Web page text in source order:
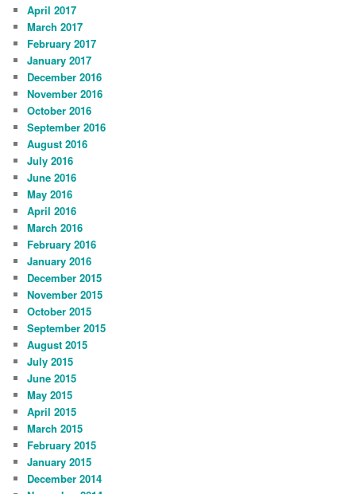
April 2017
March 2017
February 2017
January 2017
December 2016
November 2016
October 2016
September 2016
August 2016
July 2016
June 2016
May 2016
April 2016
March 2016
February 2016
January 2016
December 2015
November 2015
October 2015
September 2015
August 2015
July 2015
June 2015
May 2015
April 2015
March 2015
February 2015
January 2015
December 2014